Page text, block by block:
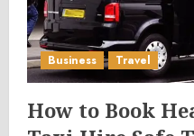
Business Travel
How to Book